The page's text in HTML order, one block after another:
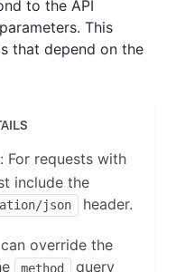
to the API
This
that depend on the
For requests with
include the
json header.
override the
method
query